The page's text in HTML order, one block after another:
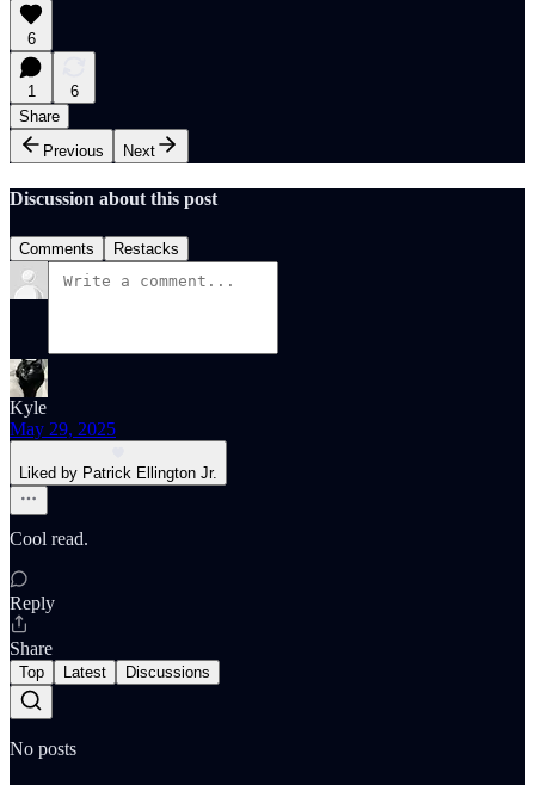
6
1
6
Share
Previous
Next
Discussion about this post
Comments Restacks
Kyle
May 29, 2025
Liked by Patrick Ellington Jr.
Cool read.
Reply
Share
Top Latest Discussions
No posts